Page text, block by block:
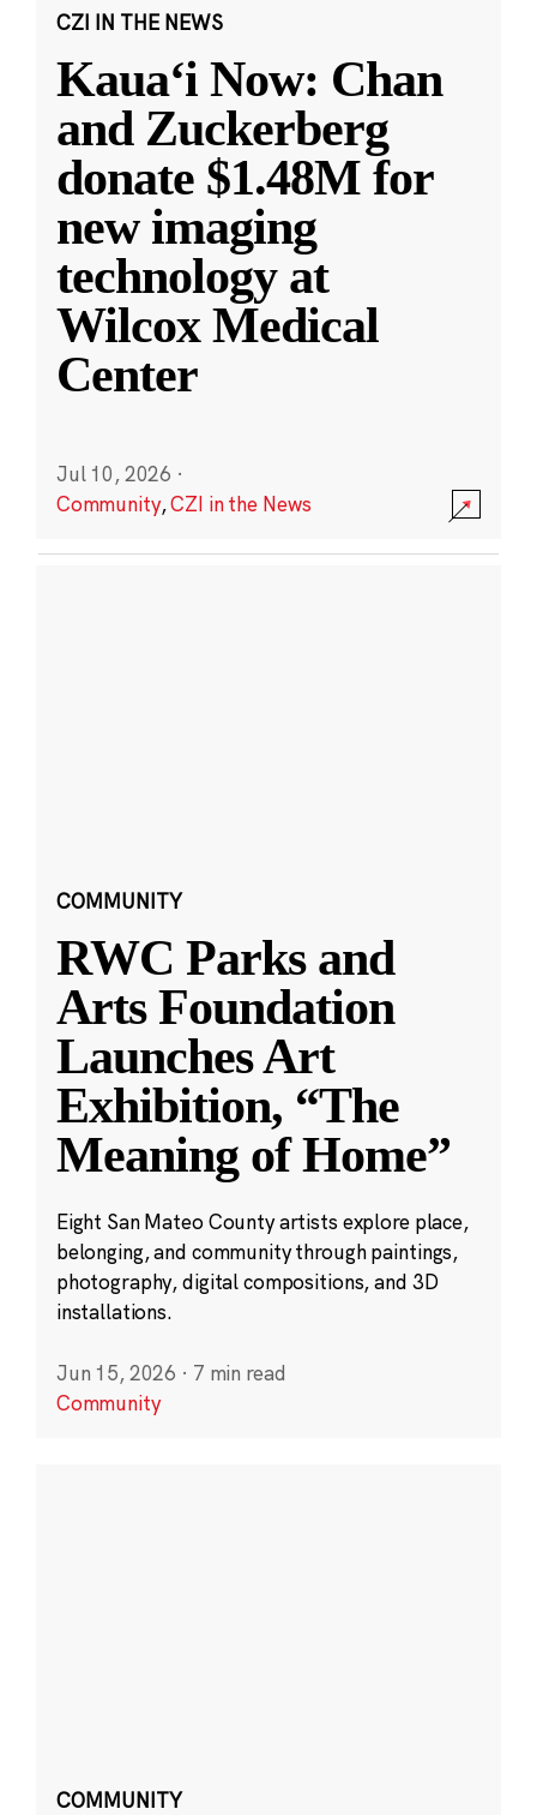
CZI IN THE NEWS
Kauaʻi Now: Chan
and Zuckerberg
donate $1.48M for
new imaging
technology at
Wilcox Medical
Center
Jul 10, 2026 ·
Community,CZI in the News
COMMUNITY
RWC Parks and
Arts Foundation
Launches Art
Exhibition, “The
Meaning of Home”
Eight San Mateo County artists explore place,
belonging, and community through paintings,
photography, digital compositions, and 3D
installations.
Jun 15, 2026 · 7 min read
Community
COMMUNITY